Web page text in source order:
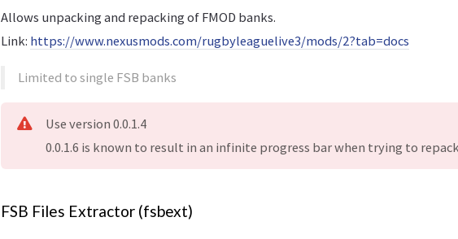
Allows unpacking and repacking of FMOD banks.
Link: https://www.nexusmods.com/rugbyleaguelive3/mods/2?tab=docs
Limited to single FSB banks
Use version 0.0.1.4
0.0.1.6 is known to result in an infinite progress bar when trying to
FSB Files Extractor (fsbext)